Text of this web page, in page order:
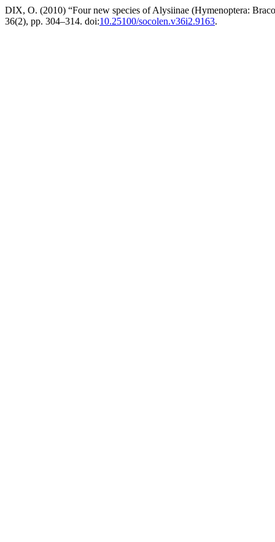
DIX, O. (2010) “Four new species of Alysiinae (Hymenoptera:
36(2), pp. 304–314. doi:10.25100/socolen.v36i2.9163.